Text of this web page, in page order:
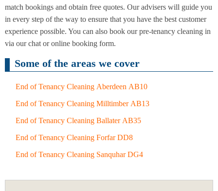
match bookings and obtain free quotes. Our advisers will guide you
in every step of the way to ensure that you have the best customer
experience possible. You can also book our pre-tenancy cleaning in
via our chat or online booking form.
Some of the areas we cover
End of Tenancy Cleaning Aberdeen AB10
End of Tenancy Cleaning Milltimber AB13
End of Tenancy Cleaning Ballater AB35
End of Tenancy Cleaning Forfar DD8
End of Tenancy Cleaning Sanquhar DG4